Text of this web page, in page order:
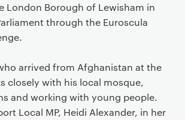
London Borough of Lewisham in
through the Euroscula
arrived from Afghanistan at the
closely with his local mosque,
and working with young people.
Local MP, Heidi Alexander, in her